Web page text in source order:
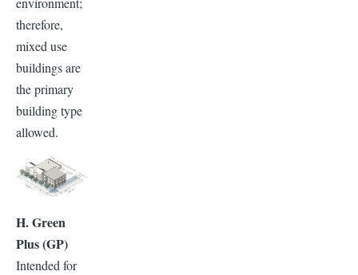
therefore,
mixed use
buildings are
the primary
building type
allowed.
H. Green
Plus (GP)
Intended for